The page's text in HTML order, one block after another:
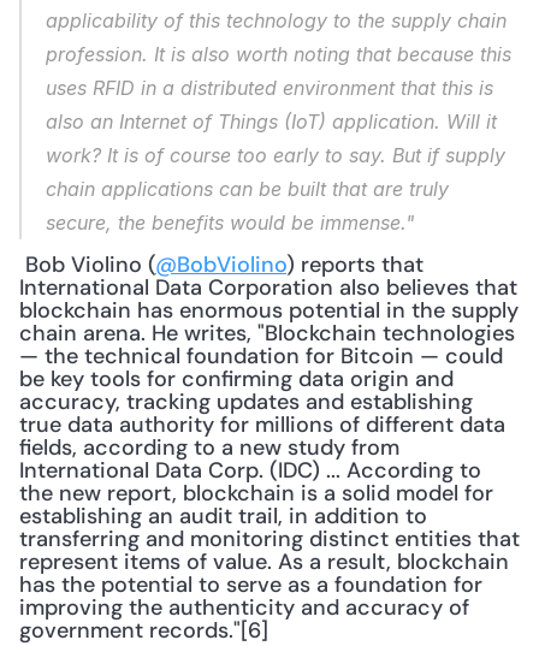
applicability of this technology to the supply chain
profession. It is also worth noting that because this
uses RFID in a distributed environment that this is
also an Internet of Things (IoT) application. Will it
work? It is of course too early to say. But if supply
chain applications can be built that are truly
secure, the benefits would be immense."
Bob Violino (@BobViolino) reports that
International Data Corporation also believes that
blockchain has enormous potential in the supply
chain arena. He writes, "Blockchain technologies
— the technical foundation for Bitcoin — could
be key tools for confirming data origin and
accuracy, tracking updates and establishing
true data authority for millions of different data
fields, according to a new study from
International Data Corp. (IDC) ... According to
the new report, blockchain is a solid model for
establishing an audit trail, in addition to
transferring and monitoring distinct entities that
represent items of value. As a result, blockchain
has the potential to serve as a foundation for
improving the authenticity and accuracy of
government records."[6]